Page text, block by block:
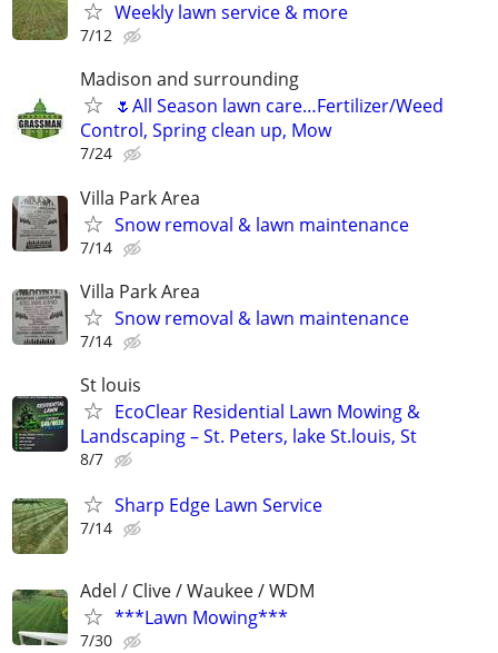
Weekly lawn service & more
7/12
Madison and surrounding
🌷All Season lawn care…Fertilizer/Weed
Control, Spring clean up, Mow
7/24
Villa Park Area
Snow removal & lawn maintenance
7/14
Villa Park Area
Snow removal & lawn maintenance
7/14
St louis
EcoClear Residential Lawn Mowing &
Landscaping – St. Peters, lake St.louis, St
8/7
Sharp Edge Lawn Service
7/14
Adel / Clive / Waukee / WDM
***Lawn Mowing***
7/30